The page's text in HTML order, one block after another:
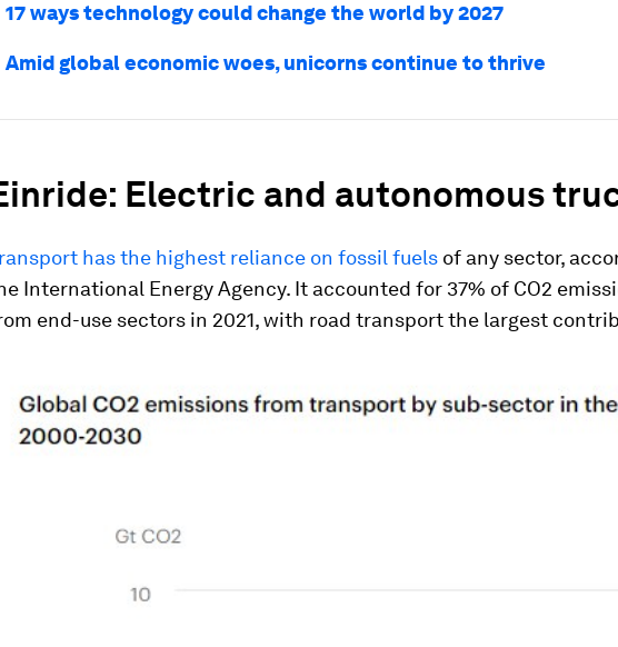
17 ways technology could change the world by 2027
Amid global economic woes, unicorns continue to thrive
Electric and autonomous
has the highest reliance on fossil fuels of any sector,
International Energy Agency. It accounted for 37% of CO2
end-use sectors in 2021, with road transport the largest